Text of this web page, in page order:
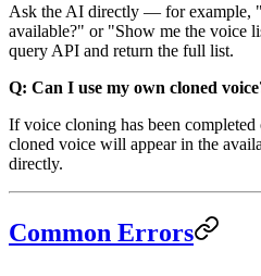
Ask the AI directly — for example,
available?" or "Show me the voice
query API and return the full list.
Q: Can I use my own cloned
If voice cloning has been
cloned voice will appear in the
directly.
Common Errors